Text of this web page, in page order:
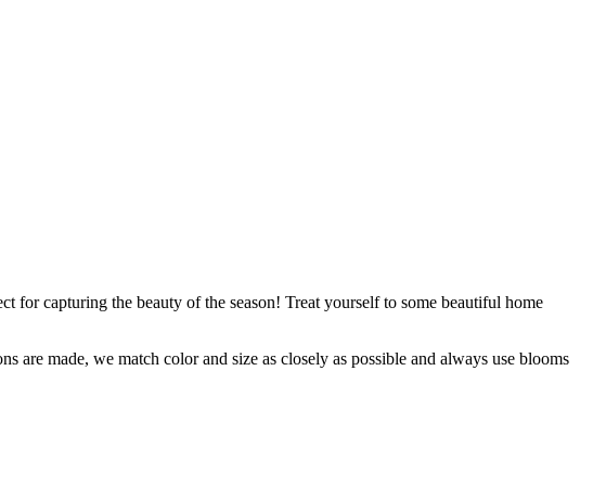
for capturing the beauty of the season! Treat yourself to some beautiful home
made, we match color and size as closely as possible and always use blooms